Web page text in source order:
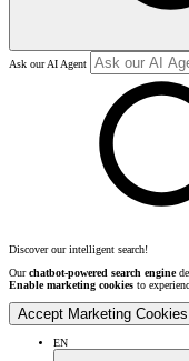
Ask our AI Agent
Discover our intelligent search!
Ourchatbot-powered search engine
Enable marketing cookies to
Accept Marketing Cookies
EN